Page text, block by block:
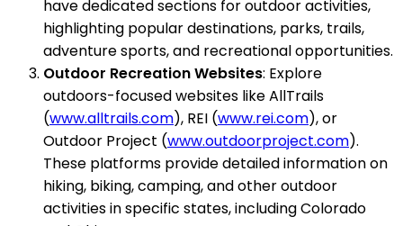
have dedicated sections for outdoor activities,
highlighting popular destinations, parks, trails,
adventure sports, and recreational opportunities.
Outdoor Recreation Websites: Explore
outdoors-focused websites like AllTrails
(www.alltrails.com), REI (www.rei.com), or
Outdoor Project (www.outdoorproject.com).
These platforms provide detailed information on
hiking, biking, camping, and other outdoor
activities in specific states, including Colorado